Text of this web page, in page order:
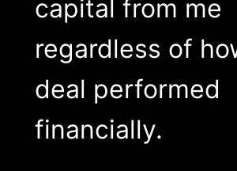
capital from me
regardless of
deal performed
financially.